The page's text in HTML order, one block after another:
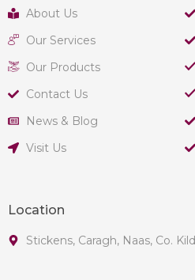
About Us
Our Services
Our Products
Contact Us
News & Blog
Visit Us
Location
Stickens, Caragh, Naas, Co.